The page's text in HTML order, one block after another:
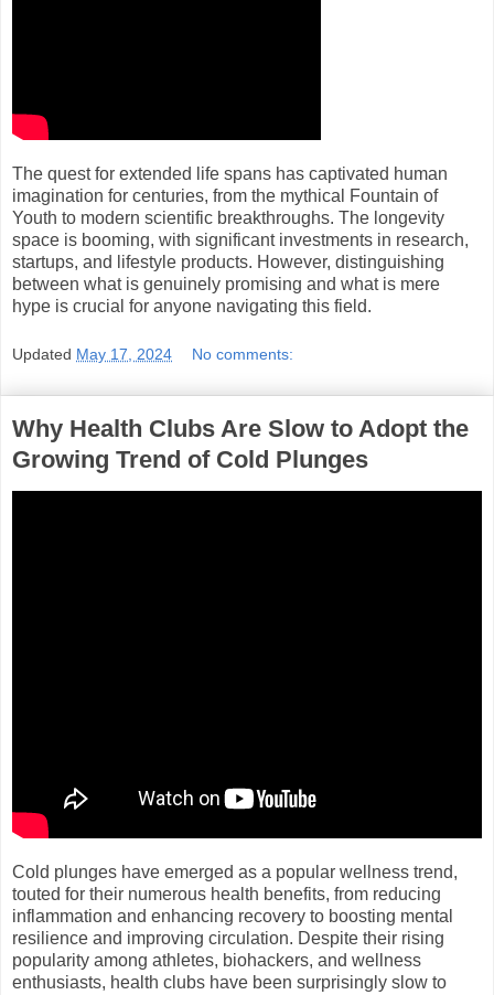
The quest for extended life spans has captivated human
imagination for centuries, from the mythical Fountain of
Youth to modern scientific breakthroughs. The longevity
space is booming, with significant investments in research,
startups, and lifestyle products. However, distinguishing
between what is genuinely promising and what is mere
hype is crucial for anyone navigating this field.
Updated May 17, 2024 No comments:
Why Health Clubs Are Slow to Adopt the
Growing Trend of Cold Plunges
Cold plunges have emerged as a popular wellness trend,
touted for their numerous health benefits, from reducing
inflammation and enhancing recovery to boosting mental
resilience and improving circulation. Despite their rising
popularity among athletes, biohackers, and wellness
enthusiasts, health clubs have been surprisingly slow to